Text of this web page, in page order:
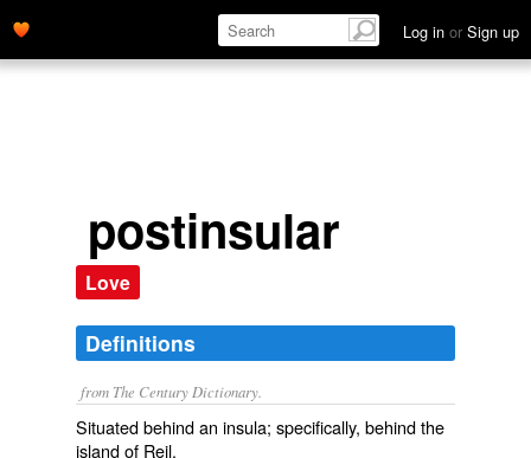
Log in or Sign up
postinsular
Love
Definitions
from The Century Dictionary.
Situated behind an insula; specifically, behind the
island of Reil.